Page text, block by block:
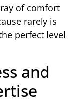
of comfort
rarely is
perfect level
and